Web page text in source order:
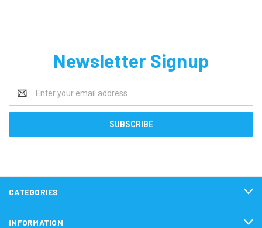
Newsletter Signup
Address
CATEGORIES
INFORMATION